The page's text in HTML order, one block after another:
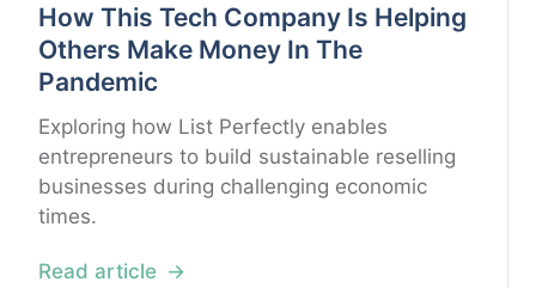
How This Tech Company Is Helping
Others Make Money In The
Pandemic
Exploring how List Perfectly enables
entrepreneurs to build sustainable reselling
businesses during challenging economic
times.
Read article